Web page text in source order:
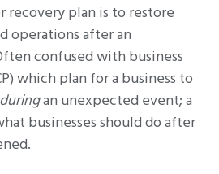
recovery plan is to restore
operations after an
confused with business
which plan for a business to
duringan unexpected event; a
businesses should do after